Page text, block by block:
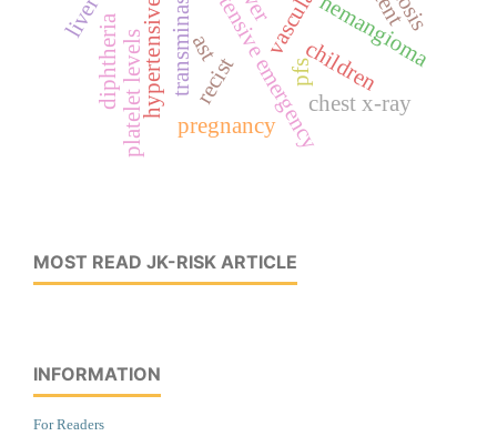
hypertensive emergencychildren
hemangioma
ast
transminase
platelet levels
chest x-ray
pregnancy
recist pfs
diphtheria
MOST READ JK-RISK ARTICLE
INFORMATION
For Readers